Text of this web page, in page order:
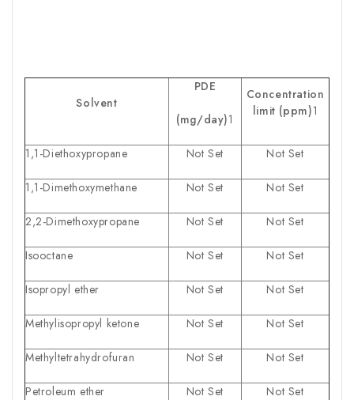
Solvent
PDE
(mg/day)1
Concentration
limit (ppm)1
1,1-Diethoxypropane Not Set Not Set
1,1-Dimethoxymethane Not Set Not Set
2,2-Dimethoxypropane Not Set Not Set
Isooctane Not Set Not Set
Isopropyl ether Not Set Not Set
Methylisopropyl ketone Not Set Not Set
Methyltetrahydrofuran Not Set Not Set
Petroleum ether Not Set Not Set